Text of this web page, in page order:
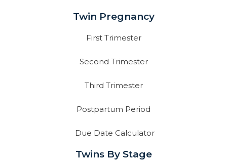
Twin Pregnancy
First Trimester
Second Trimester
Third Trimester
Postpartum Period
Due Date Calculator
Twins By Stage